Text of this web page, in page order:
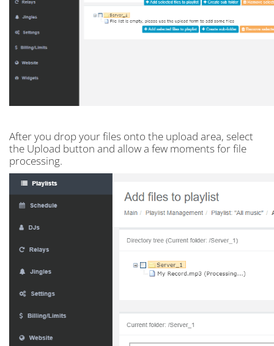
After you drop your files onto the upload area, select
the Upload button and allow a few moments for file
processing.